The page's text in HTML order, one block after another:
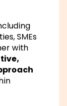
SMEs
with